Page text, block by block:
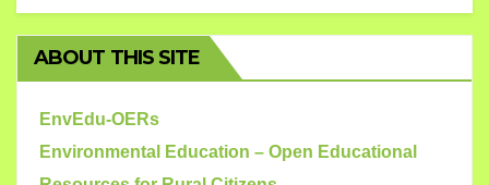
ABOUT THIS SITE
EnvEdu-OERs
Environmental Education – Open Educational